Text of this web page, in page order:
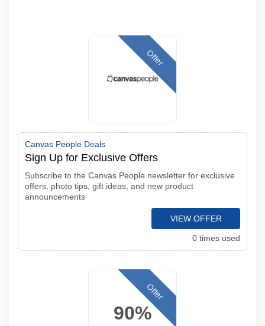
Offer
Canvas People Deals
Sign Up for Exclusive Offers
Subscribe to the Canvas People newsletter for exclusive
offers, photo tips, gift ideas, and new product
announcements
VIEW OFFER
0 times used
90%
Offer